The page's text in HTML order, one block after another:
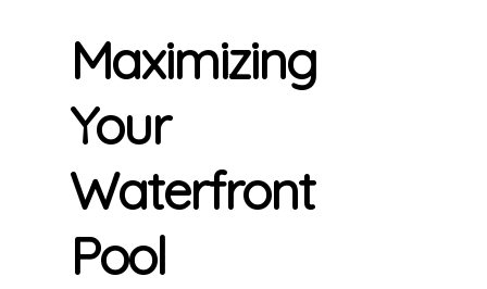
Maximizing
Your
Waterfront
Pool